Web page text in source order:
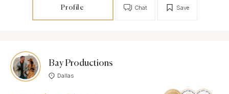
Profile Save
Chat
Bay Productions
Dallas